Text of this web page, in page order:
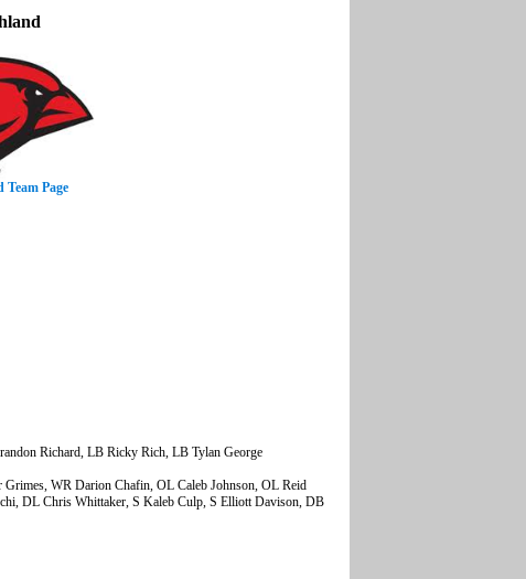
Page
Richard, LB Ricky Rich, LB Tylan George
WR Darion Chafin, OL Caleb Johnson, OL Reid
DL Chris Whittaker, S Kaleb Culp, S Elliott Davison, DB